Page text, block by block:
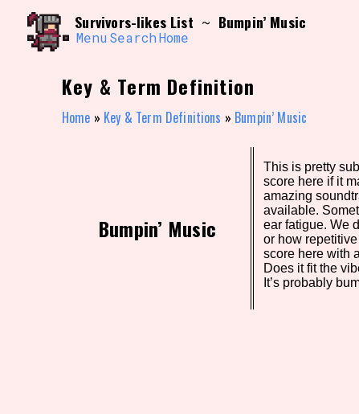
content
Search and Filter /\/\
Use the advanced filters to create your
Sort Section
Game Mode Tag
Survivors-likes List ~ Bumpin’ Music
Menu Search Home
Key & Term Definition
Home » Key & Term Definitions » Bumpin’ Music
Bumpin’ Music
This is pretty
score here if it
amazing
available.
ear fatigue. We
or how repetitive
score here with
Does it fit the
It’s probably